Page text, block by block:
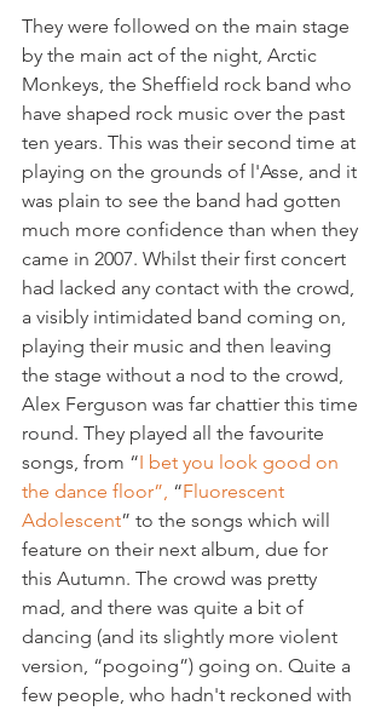
They were followed on the main stage
by the main act of the night, Arctic
Monkeys, the Sheffield rock band who
have shaped rock music over the past
ten years. This was their second time at
playing on the grounds of l'Asse, and it
was plain to see the band had gotten
much more confidence than when they
came in 2007. Whilst their first concert
had lacked any contact with the crowd,
a visibly intimidated band coming on,
playing their music and then leaving
the stage without a nod to the crowd,
Alex Ferguson was far chattier this time
round. They played all the favourite
songs, from “I bet you look good on
the dance floor”, “Fluorescent
Adolescent” to the songs which will
feature on their next album, due for
this Autumn. The crowd was pretty
mad, and there was quite a bit of
dancing (and its slightly more violent
version, “pogoing”) going on. Quite a
few people, who hadn't reckoned with